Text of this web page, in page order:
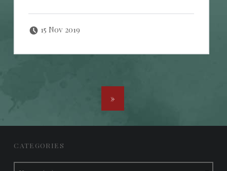
15 Nov 2019
POSTS NAVIGATION
»
FOOTER SIDEBAR
CATEGORIES
Categories